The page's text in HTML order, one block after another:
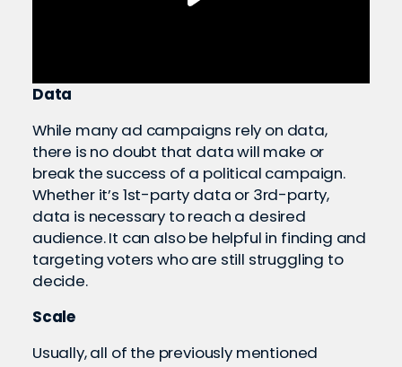
Data
While many ad campaigns rely on data,
there is no doubt that data will make or
break the success of a political campaign.
Whether it’s 1st-party data or 3rd-party,
data is necessary to reach a desired
audience. It can also be helpful in finding and
targeting voters who are still struggling to
decide.
Scale
Usually, all of the previously mentioned